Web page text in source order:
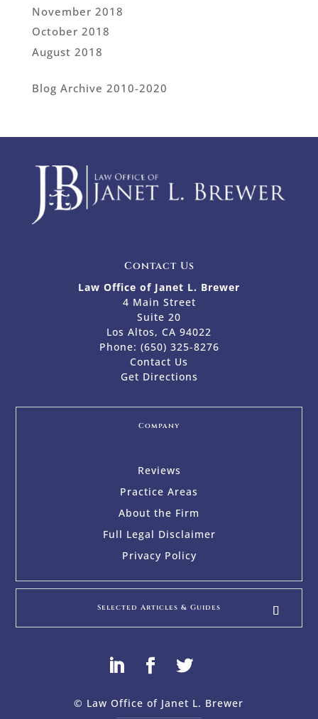
November 2018
October 2018
August 2018
Blog Archive 2010-2020
Contact Us
Law Office of Janet L. Brewer
4 Main Street
Suite 20
Los Altos, CA 94022
Phone: (650) 325-8276
Contact Us
Get Directions
Company
Reviews
Practice Areas
About the Firm
Full Legal Disclaimer
Privacy Policy
Selected Articles & Guides
© Law Office of Janet L. Brewer